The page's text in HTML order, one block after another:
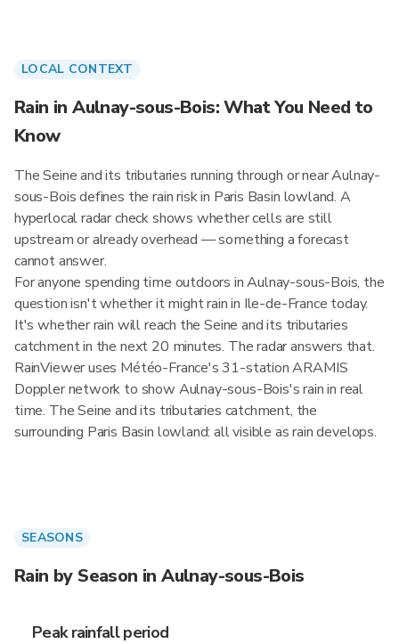
LOCAL CONTEXT
Rain in Aulnay-sous-Bois: What You Need to
Know
The Seine and its tributaries running through or near Aulnay-
sous-Bois defines the rain risk in Paris Basin lowland. A
hyperlocal radar check shows whether cells are still
upstream or already overhead — something a forecast
cannot answer.
For anyone spending time outdoors in Aulnay-sous-Bois, the
question isn't whether it might rain in Ile-de-France today.
It's whether rain will reach the Seine and its tributaries
catchment in the next 20 minutes. The radar answers that.
RainViewer uses Météo-France's 31-station ARAMIS
Doppler network to show Aulnay-sous-Bois's rain in real
time. The Seine and its tributaries catchment, the
surrounding Paris Basin lowland: all visible as rain develops.
SEASONS
Rain by Season in Aulnay-sous-Bois
Peak rainfall period